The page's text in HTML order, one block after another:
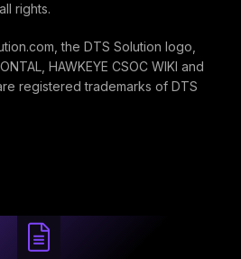
rights.
the DTS Solution logo,
HAWKEYE CSOC WIKI and
registered trademarks of DTS